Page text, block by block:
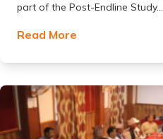
part of the Post-Endline Study...
Read More